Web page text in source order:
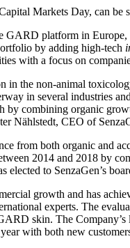
Markets Day, can be
GARD platform in
by adding high-tech
with a focus on
in the non-animal
in several industries
by combining organic
Nählstedt, CEO of
from both organic and
2014 and 2018 by
elected to SenzaGen’s
growth and has
experts. The
skin. The
with both new